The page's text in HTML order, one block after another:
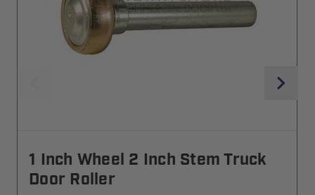
1 Inch Wheel 2 Inch Stem Truck
Door Roller